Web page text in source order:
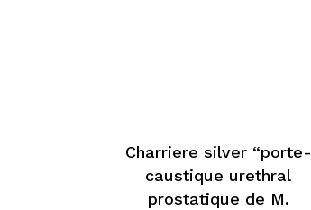
Charriere silver “porte-
caustique urethral
prostatique de M.